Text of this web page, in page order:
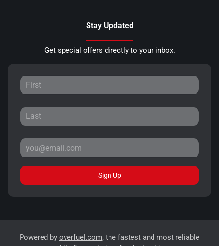
Stay Updated
Get special offers directly to your inbox.
Sign Up
Powered by overfuel.com, the fastest and most reliable